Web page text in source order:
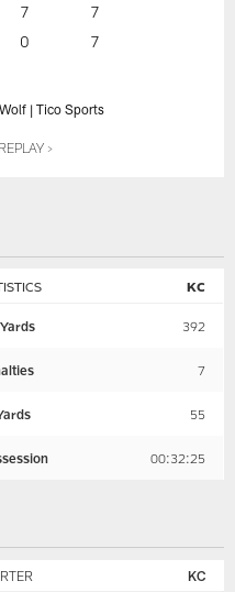
7
7
0 7
| Tico Sports
>
KC
392
7
55
00:32:25
KC